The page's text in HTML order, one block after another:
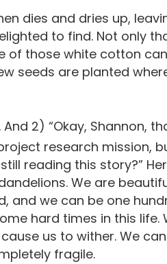
dies and dries up,
to find. Not only
of those white cotton
seeds are planted
2) “Okay, Shannon,
research mission,
reading this story?”
We are
and we can be one
hard times in this life.
us to wither. We
fragile.